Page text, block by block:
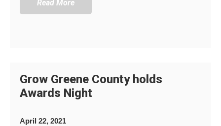
Read More
Grow Greene County holds
Awards Night
April 22, 2021